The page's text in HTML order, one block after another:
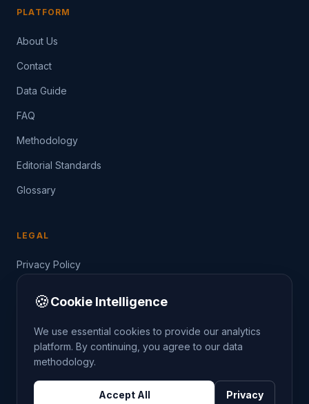
PLATFORM
About Us
Contact
Data Guide
FAQ
Methodology
Editorial Standards
Glossary
LEGAL
Privacy Policy
THE CRIMETRENDS PROJECT. ALL RIGHTS
🍪Cookie Intelligence
We use essential cookies to provide our analytics
platform. By continuing, you agree to our data
methodology.
Accept All Privacy